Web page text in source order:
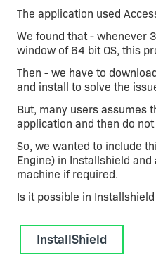
The application used
We found that - whenever
window of 64 bit OS, this
Then - we have to
and install to solve the
But, many users assumes
application and then do
So, we wanted to include
Engine) in Installshield
machine if required.
Is it possible in
InstallShield